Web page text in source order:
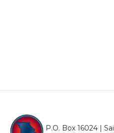
P.O. Box 16024 |